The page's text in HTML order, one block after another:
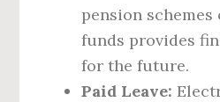
pension
funds provides
for the future.
Paid Leave: